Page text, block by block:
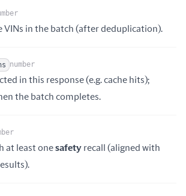
VINs in the batch (after deduplication).
number
in this response (e.g. cache hits);
the batch completes.
at least onesafety recall (aligned with